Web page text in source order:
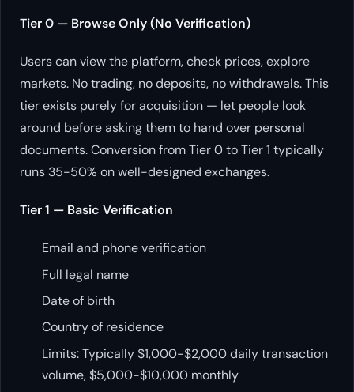
Tier 0 — Browse Only (No Verification)
Users can view the platform, check prices, explore
markets. No trading, no deposits, no withdrawals. This
tier exists purely for acquisition — let people look
around before asking them to hand over personal
documents. Conversion from Tier 0 to Tier 1 typically
runs 35-50% on well-designed exchanges.
Tier 1 — Basic Verification
Email and phone verification
Full legal name
Date of birth
Country of residence
Limits: Typically $1,000-$2,000 daily transaction
volume, $5,000-$10,000 monthly